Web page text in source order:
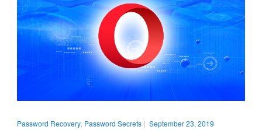
Password Recovery, Password Secrets| September 23, 2019